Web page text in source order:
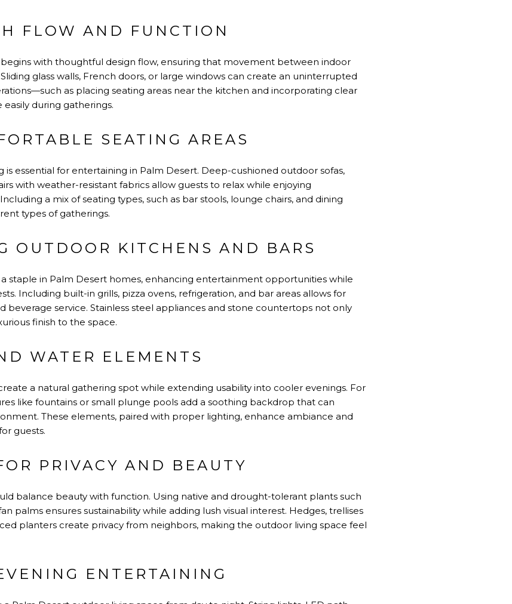
FLOW AND FUNCTION
with thoughtful design flow, ensuring that movement between indoor
glass walls, French doors, or large windows can create an uninterrupted
as placing seating areas near the kitchen and incorporating clear
during gatherings.
SEATING AREAS
essential for entertaining in Palm Desert. Deep-cushioned outdoor sofas,
with weather-resistant fabrics allow guests to relax while enjoying
a mix of seating types, such as bar stools, lounge chairs, and dining
types of gatherings.
OUTDOOR KITCHENS AND BARS
staple in Palm Desert homes, enhancing entertainment opportunities while
Including built-in grills, pizza ovens, refrigeration, and bar areas allows for
beverage service. Stainless steel appliances and stone countertops not only
finish to the space.
WATER ELEMENTS
a natural gathering spot while extending usability into cooler evenings. For
like fountains or small plunge pools add a soothing backdrop that can
These elements, paired with proper lighting, enhance ambiance and
guests.
PRIVACY AND BEAUTY
balance beauty with function. Using native and drought-tolerant plants such
palms ensures sustainability while adding lush visual interest. Hedges, trellises
planters create privacy from neighbors, making the outdoor living space feel
ENTERTAINING